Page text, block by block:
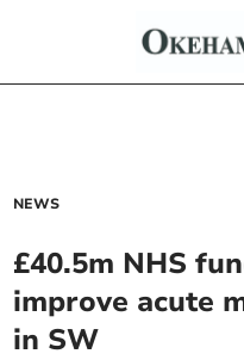
NEWS
£40.5m NHS
improve acute
in SW